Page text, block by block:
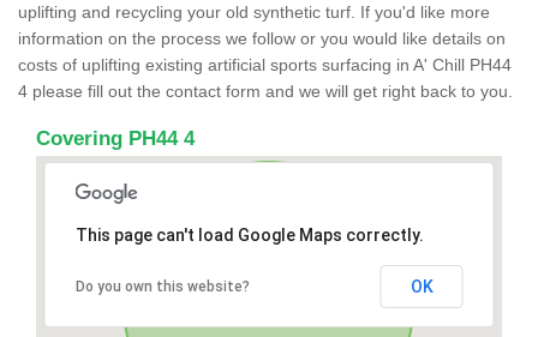
uplifting and recycling your old synthetic turf. If you'd like more
information on the process we follow or you would like details on
costs of uplifting existing artificial sports surfacing in A' Chill PH44
4 please fill out the contact form and we will get right back to you.
Covering PH44 4
This page can't load Google Maps correctly.
Do you own this website? OK